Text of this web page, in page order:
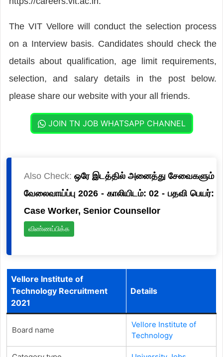
The VIT Vellore will conduct the selection process
on a Interview basis. Candidates should check the
details about qualification, age limit requirements,
selection, and salary details in the post below.
please share our website with your all friends.
JOIN TN JOB WHATSAPP CHANNEL
Also Check: ஒரே இடத்தில் அனைத்து சேவைகளும்
வேலைவாய்ப்பு 2026 - காலியிடம்: 02 - பதவி பெயர்:
Case Worker, Senior Counsellor
விண்ணப்பிக்க
Vellore Institute of
Technology Recruitment
2021
Details
Board name
Vellore Institute of
Technology